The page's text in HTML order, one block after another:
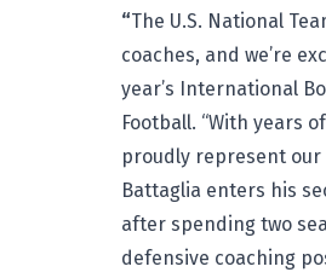
“The U.S. National
coaches, and we’re
year’s International
Football. “With years
proudly represent
Battaglia enters his
after spending two
defensive coaching